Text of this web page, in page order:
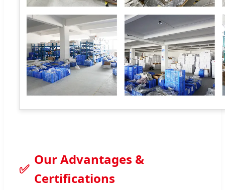
✅
Our Advantages &
Certifications